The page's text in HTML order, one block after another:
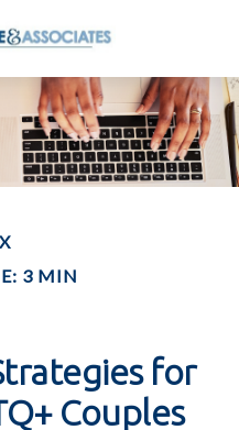
3 MIN
for
Couples